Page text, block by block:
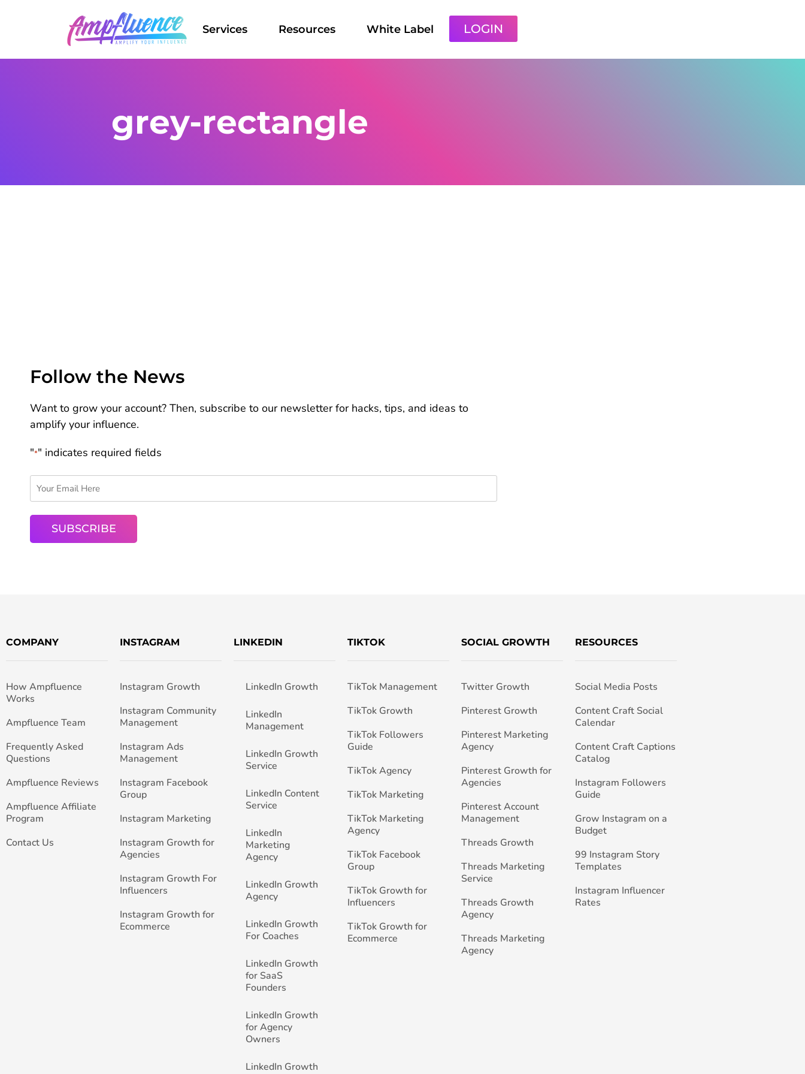
Services Resources White Label LOGIN
grey-rectangle
Follow the News
Want to grow your account? Then, subscribe to our newsletter for hacks, tips, and ideas to
amplify your influence.
"*" indicates required fields
COMPANY
How Ampfluence
Works
Ampfluence Team
Frequently Asked
Questions
Ampfluence Reviews
Ampfluence Affiliate
Program
Contact Us
INSTAGRAM
Instagram Growth
Instagram Community
Management
Instagram Ads
Management
Instagram Facebook
Group
Instagram Marketing
Instagram Growth for
Agencies
Instagram Growth For
Influencers
Instagram Growth for
Ecommerce
LINKEDIN
LinkedIn Growth
LinkedIn
Management
LinkedIn Growth
Service
LinkedIn Content
Service
LinkedIn
Marketing
Agency
LinkedIn Growth
Agency
LinkedIn Growth
For Coaches
LinkedIn Growth
for SaaS
Founders
LinkedIn Growth
for Agency
Owners
LinkedIn Growth
TIKTOK
TikTok Management
TikTok Growth
TikTok Followers
Guide
TikTok Agency
TikTok Marketing
TikTok Marketing
Agency
TikTok Facebook
Group
TikTok Growth for
Influencers
TikTok Growth for
Ecommerce
SOCIAL GROWTH
Twitter Growth
Pinterest Growth
Pinterest Marketing
Agency
Pinterest Growth for
Agencies
Pinterest Account
Management
Threads Growth
Threads Marketing
Service
Threads Growth
Agency
Threads Marketing
Agency
RESOURCES
Social Media Posts
Content Craft Social
Calendar
Content Craft Captions
Catalog
Instagram Followers
Guide
Grow Instagram on a
Budget
99 Instagram Story
Templates
Instagram Influencer
Rates